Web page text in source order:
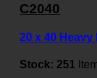
C2040
20 x 40
Stock: 251